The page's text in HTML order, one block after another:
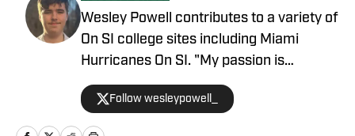
Wesley Powell contributes to a variety of
On SI college sites including Miami
Hurricanes On SI. "My passion is
covering college sports with an
emphasis on football recruiting." Powell
is based in the Atlanta area. He
Follow wesleypowell_